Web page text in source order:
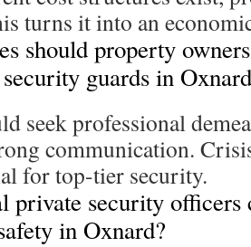
turns it into an
should property
guards in
seek professional
communication.
for top-tier security.
private security officers
in Oxnard?